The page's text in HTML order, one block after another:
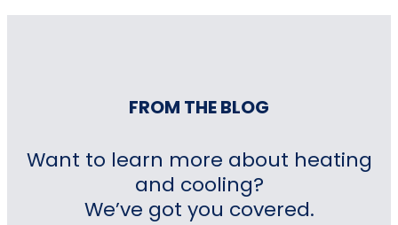
FROM THE BLOG
Want to learn more about heating
and cooling?
We’ve got you covered.